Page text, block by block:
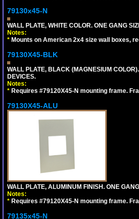
79130x45-N
WALL PLATE, WHITE COLOR. ONE GANG
Notes:
* Mounts on American 2x4 size wall boxes,
79130X45-BLK
WALL PLATE, BLACK (MAGNESIUM
DEVICES.
Notes:
* Requires #79120X45-N mounting frame.
79130X45-ALU
WALL PLATE, ALUMINUM FINISH. ONE
Notes:
* Requires #79120X45-N mounting frame.
79135x45-N